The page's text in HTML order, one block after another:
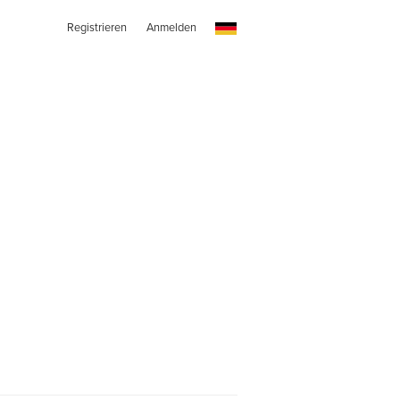
Registrieren Anmelden